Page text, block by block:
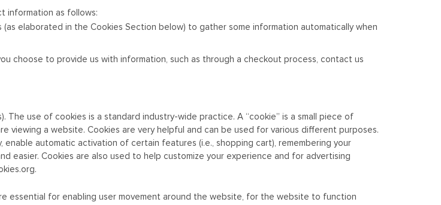
information as follows:
elaborated in the Cookies Section below) to gather some information automatically when
choose to provide us with information, such as through a checkout process, contact us
The use of cookies is a standard industry-wide practice. A “cookie” is a small piece of
viewing a website. Cookies are very helpful and can be used for various different purposes.
automatic activation of certain features (i.e., shopping cart), remembering your
easier. Cookies are also used to help customize your experience and for advertising
.
essential for enabling user movement around the website, for the website to function